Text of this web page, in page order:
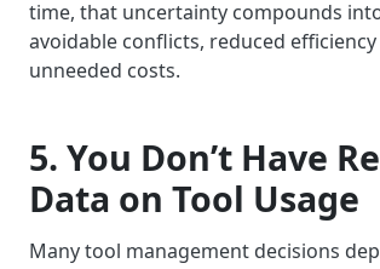
time, that uncertainty compounds
avoidable conflicts, reduced
unneeded costs.
5. You Don’t Have
Data on Tool Usage
Many tool management decisions